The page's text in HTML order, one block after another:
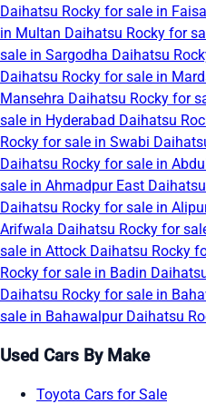
Daihatsu Rocky for sale in
in Multan Daihatsu Rocky for
sale in Sargodha Daihatsu
Daihatsu Rocky for sale in
Mansehra Daihatsu Rocky for
sale in Hyderabad Daihatsu
Rocky for sale in Swabi
Daihatsu Rocky for sale in
sale in Ahmadpur East
Daihatsu Rocky for sale in
Arifwala Daihatsu Rocky for
sale in Attock Daihatsu Rocky
Rocky for sale in Badin
Daihatsu Rocky for sale in
sale in Bahawalpur Daihatsu
Used Cars By Make
Toyota Cars for Sale